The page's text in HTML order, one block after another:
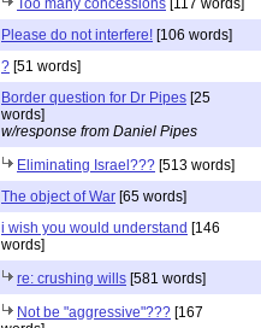
Please do not interfere! [106 words]
? [51 words]
Border question for Dr Pipes [25
words]
w/response from Daniel Pipes
Eliminating Israel??? [513 words]
The object of War [65 words]
i wish you would understand [146
words]
re: crushing wills [581 words]
Not be "aggressive"??? [167